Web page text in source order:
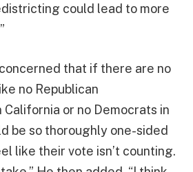
could lead to more
that if there are no
no Republican
or no Democrats in
be so thoroughly one-sided
like their vote isn’t counting.